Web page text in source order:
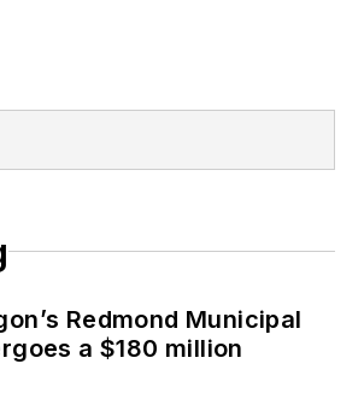
Redmond Municipal
a $180 million